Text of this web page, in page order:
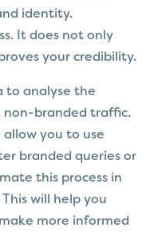
identity.
It does not only
your credibility.
to analyse the
non-branded traffic.
allow you to use
branded queries or
this process in
will help you
more informed